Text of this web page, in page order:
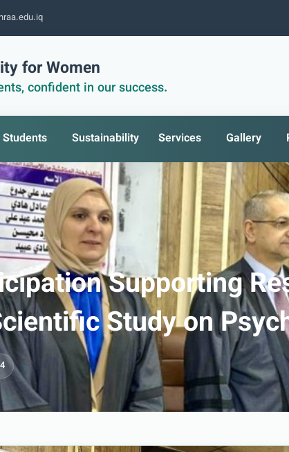
for Women
confident in our success.
Students Sustainability Services Gallery
Supporting
Study on